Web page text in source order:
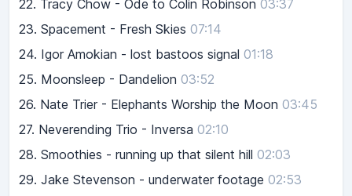
22. Tracy Chow - Ode to Colin Robinson 03:37
23. Spacement - Fresh Skies 07:14
24. Igor Amokian - lost bastoos signal 01:18
25. Moonsleep - Dandelion 03:52
26. Nate Trier - Elephants Worship the Moon 03:45
27. Neverending Trio - Inversa 02:10
28. Smoothies - running up that silent hill 02:03
29. Jake Stevenson - underwater footage 02:53